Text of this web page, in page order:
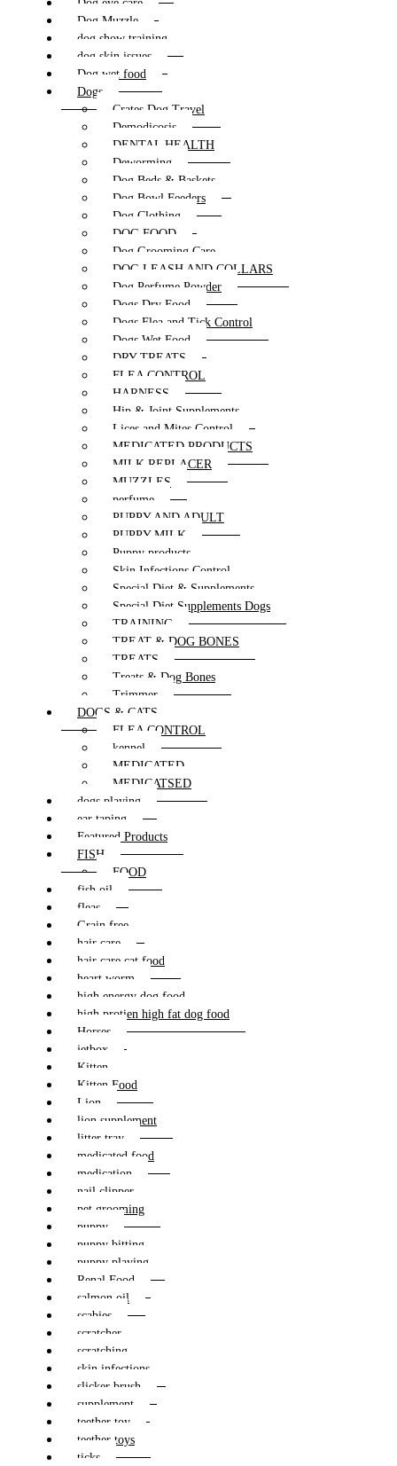
Dog eye care
Dog Muzzle
dog show training
dog skin issues
Dog wet food
Dogs
Crates Dog Travel
Demodicosis
DENTAL HEALTH
Deworming
Dog Beds & Baskets
Dog Bowl Feeders
Dog Clothing
DOG FOOD
Dog Grooming Care
DOG LEASH AND COLLARS
Dog Perfume Powder
Dogs Dry Food
Dogs Flea and Tick Control
Dogs Wet Food
DRY TREATS
FLEA CONTROL
HARNESS
Hip & Joint Supplements
Lices and Mites Control
MEDICATED PRODUCTS
MILK REPLACER
MUZZLES
perfume
PUPPY AND ADULT
PUPPY MILK
Puppy products
Skin Infections Control
Special Diet & Supplements
Special Diet Supplements Dogs
TRAINING
TREAT & DOG BONES
TREATS
Treats & Dog Bones
Trimmer
DOGS & CATS
FLEA CONTROL
kennel
MEDICATED
MEDICATSED
dogs playing
ear taping
Featured Products
FISH
FOOD
fish oil
fleas
Grain free
hair care
hair care cat food
heart worm
high energy dog food
high protien high fat dog food
Horses
jetbox
Kitten
Kitten Food
Lion
lion supplement
litter tray
medicated food
medication
nail clipper
pet grooming
puppy
puppy bitting
puppy playing
Renal Food
salmon oil
scabies
scratcher
scratching
skin infections
slicker brush
supplement
teether toy
teether toys
ticks